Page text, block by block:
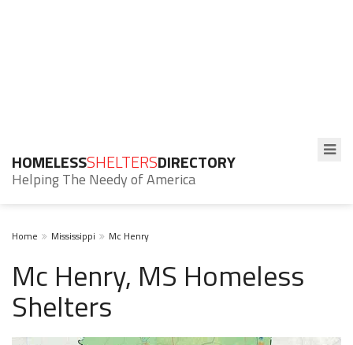
HOMELESSSHELTERSDIRECTORY
Helping The Needy of America
Home Mississippi Mc Henry
Mc Henry, MS Homeless
Shelters